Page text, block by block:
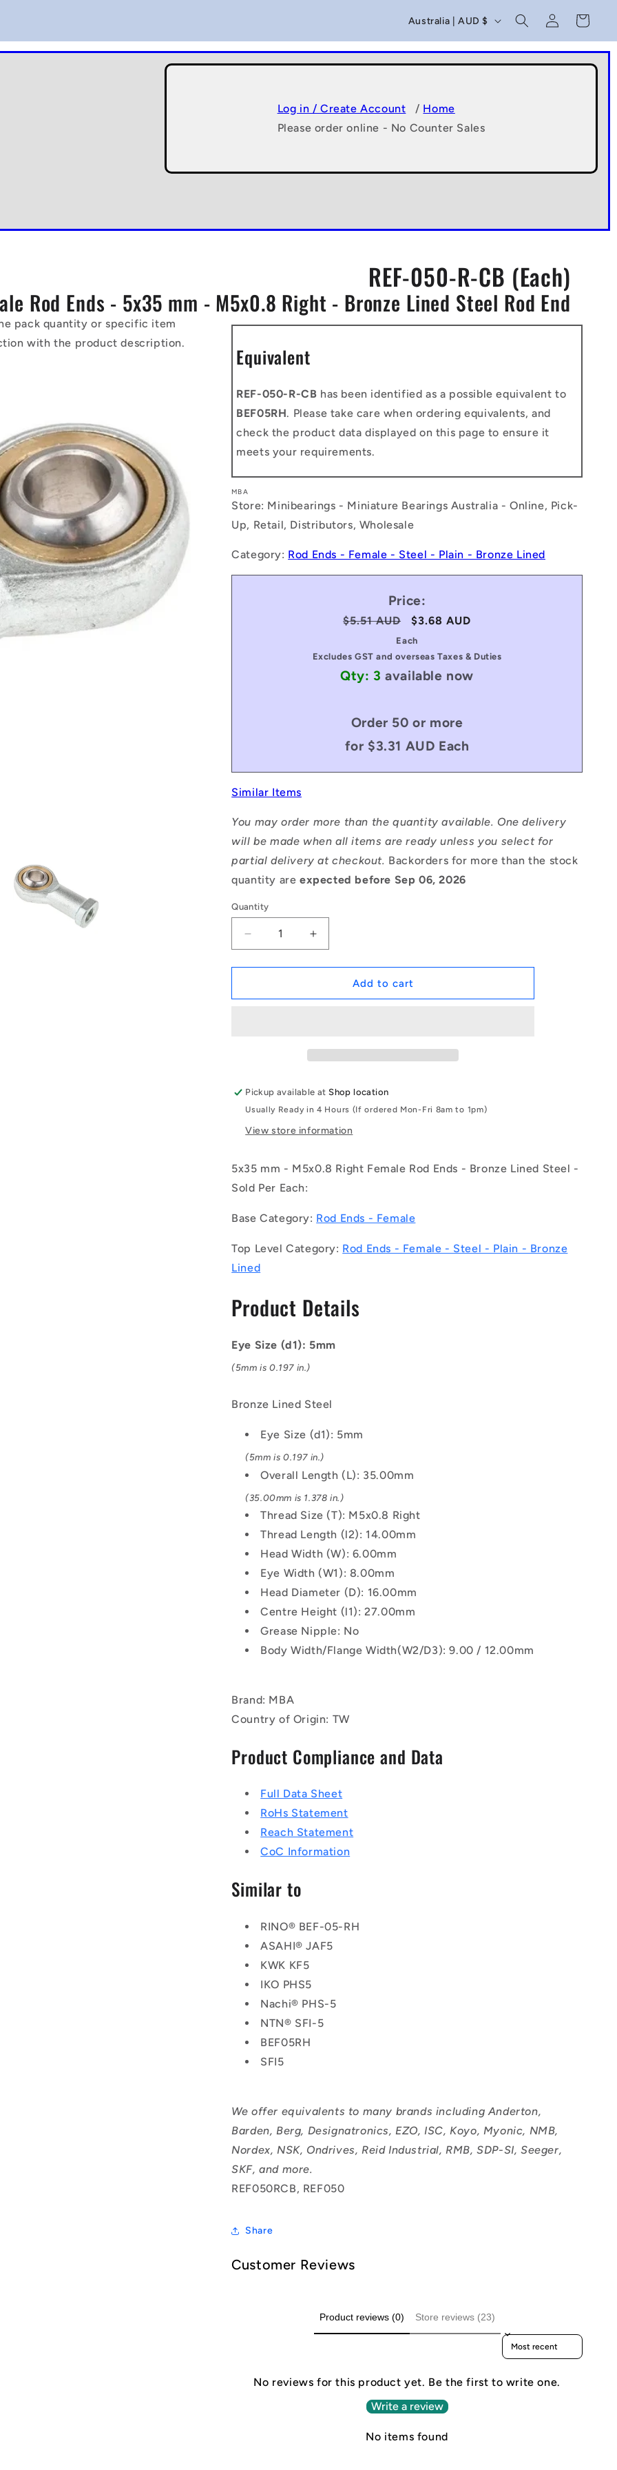
C
o
u
t
r
y
e
g
i
o
n
Australia | AUD $
Log
in
Cart
Log in / Create Account / Home
Please order online - No Counter Sales
REF-050-R-CB (Each)
Rod Ends - 5x35 mm - M5x0.8 Right - Bronze Lined Steel Rod End
pack quantity or specific item
with the product description.
Equivalent
REF-050-R-CB has been identified as a possible equivalent to
BEF05RH. Please take care when ordering equivalents, and
check the product data displayed on this page to ensure it
meets your requirements.
MBA
Store: Minibearings - Miniature Bearings Australia - Online, Pick-
Up, Retail, Distributors, Wholesale
Category: Rod Ends - Female - Steel - Plain - Bronze Lined
Price:
Regular
$5.51 AUD
Sale
price
$3.68 AUD
Each
Excludes GST and overseas Taxes & Duties
Qty: 3available now
Order 50 or more
for $3.31 AUD Each
Similar Items
You may order more than the quantity available. One delivery
will be made when all items are ready unless you select for
partial delivery at checkout. Backorders for more than the stock
quantity are expected before Sep 06, 2026
Quantity
Decrease
quantity
for
|
-
-
Female
-
5x35
-
Right
Bronze
Steel
Rod
Increase
quantity
for
1068900
|
-
-
Female
-
Right
-
Steel
Rod
Add to cart
Pickup available atShop location
Usually Ready in 4 Hours (If ordered Mon-Fri 8am to 1pm)
View store information
5x35 mm - M5x0.8 Right Female Rod Ends - Bronze Lined Steel -
Sold Per Each:
Base Category: Rod Ends - Female
Top Level Category: Rod Ends - Female - Steel - Plain - Bronze
Lined
Product Details
Eye Size (d1): 5mm
(5mm is 0.197 in.)
Bronze Lined Steel
Eye Size (d1): 5mm
(5mm is 0.197 in.)
Overall Length (L): 35.00mm
(35.00mm is 1.378 in.)
Thread Size (T): M5x0.8 Right
Thread Length (l2): 14.00mm
Head Width (W): 6.00mm
Eye Width (W1): 8.00mm
Head Diameter (D): 16.00mm
Centre Height (l1): 27.00mm
Grease Nipple: No
Body Width/Flange Width(W2/D3): 9.00 / 12.00mm
Brand: MBA
Country of Origin: TW
Product Compliance and Data
Full Data Sheet
RoHs Statement
Reach Statement
CoC Information
Similar to
RINO® BEF-05-RH
ASAHI® JAF5
KWK KF5
IKO PHS5
Nachi® PHS-5
NTN® SFI-5
BEF05RH
SFI5
We offer equivalents to many brands including Anderton,
Barden, Berg, Designatronics, EZO, ISC, Koyo, Myonic, NMB,
Nordex, NSK, Ondrives, Reid Industrial, RMB, SDP-SI, Seeger,
SKF, and more.
REF050RCB, REF050
Share
Customer Reviews
Product reviews (0) Store reviews (23)
Sort reviews by
No reviews for this product yet. Be the first to write one.
Write a review
No items found